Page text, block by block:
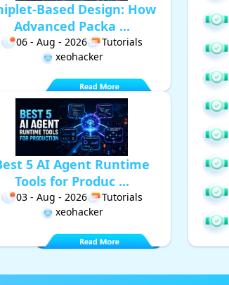
Based Design: How
Advanced Packa ...
06 - Aug - 2026
Tutorials
xeohacker
5 AI Agent Runtime
Tools for Produc ...
03 - Aug - 2026
Tutorials
xeohacker